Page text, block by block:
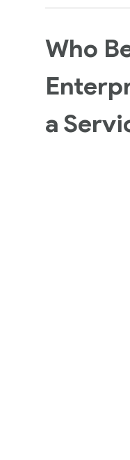
Who
a